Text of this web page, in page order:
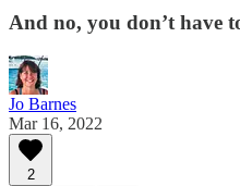
And no, you don’t have
Jo Barnes
Mar 16, 2022
2